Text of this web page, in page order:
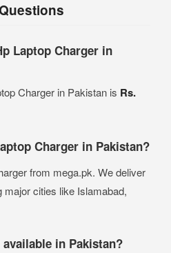
Laptop Charger in
Charger in Pakistan is Rs.
Charger in Pakistan?
from mega.pk. We deliver
cities like Islamabad,
in Pakistan?